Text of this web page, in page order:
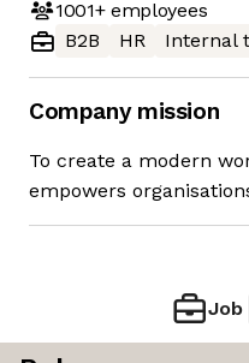
1001+employees
B2B
HR Internal
Company mission
To create a modern
empowers
Job